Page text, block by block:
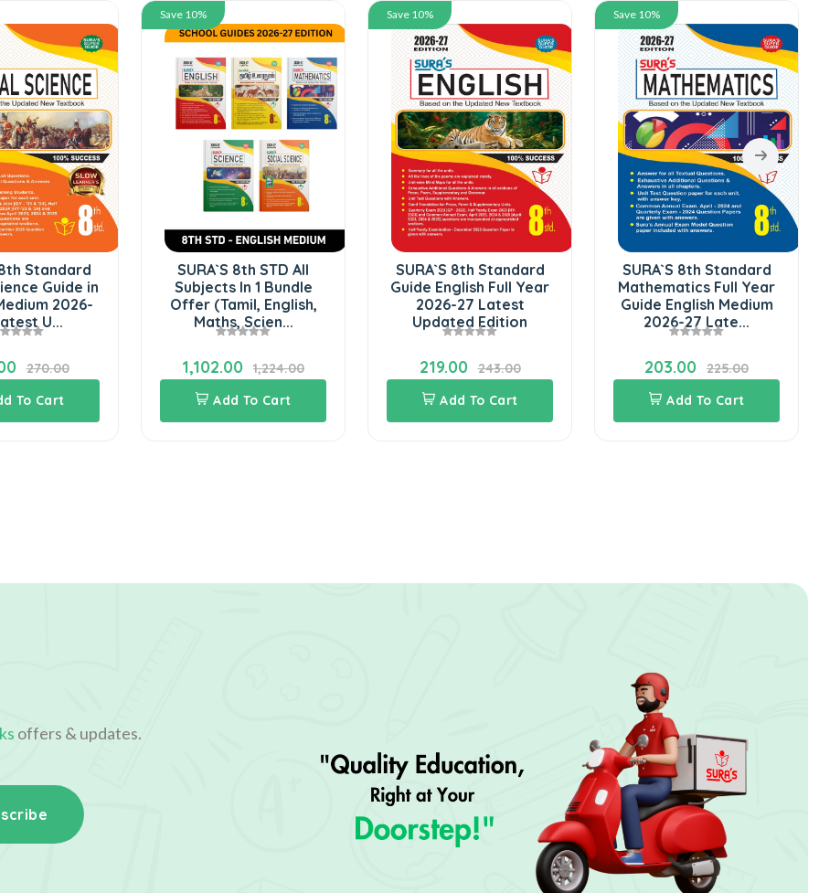
Standard
Guide in
2026-
U...
270.00
To Cart
Save 10%
SURA`S 8th STD All
Subjects In 1 Bundle
Offer (Tamil, English,
Maths, Scien...
1,102.00
1,224.00
Add To Cart
Save 10%
SURA`S 8th Standard
Guide English Full Year
2026-27 Latest
Updated Edition
219.00
243.00
Add To Cart
Save 10%
SURA`S 8th Standard
Mathematics Full Year
Guide English Medium
2026-27 Late...
203.00
225.00
Add To Cart
offers & updates.